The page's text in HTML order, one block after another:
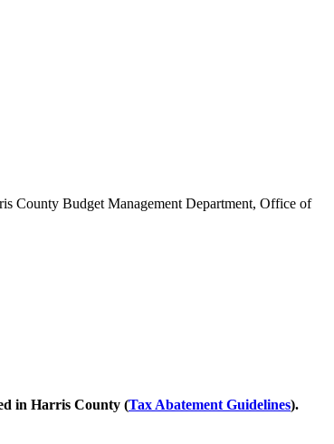
County Budget Management Department, Office of
in Harris County (Tax Abatement Guidelines).